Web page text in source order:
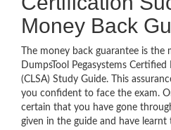
Money Back
The money back guarantee is
DumpsTool Pegasystems
(CLSA) Study Guide. This
you confident to face the exam.
certain that you have gone
given in the guide and have learnt